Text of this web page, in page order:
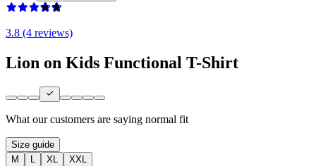
3.8 (4 reviews)
Lion on Kids Functional T-Shirt
What our customers are saying normal fit
Size guide
M
L XL
XXL